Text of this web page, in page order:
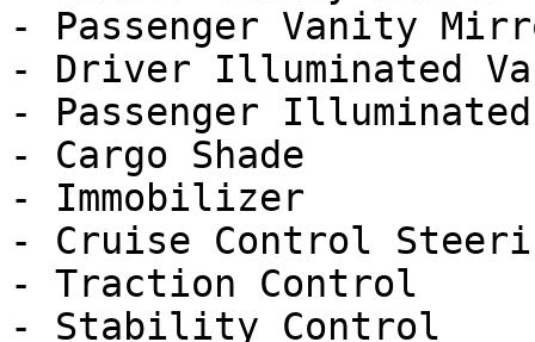
- Passenger Vanity
- Driver Illuminated
- Passenger
- Cargo Shade
- Immobilizer
- Cruise Control
- Traction Control
- Stability Control